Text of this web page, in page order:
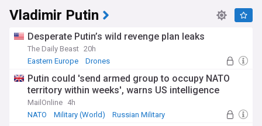
Vladimir Putin
Desperate Putin’s wild revenge plan leaks
The Daily Beast 20h
Eastern Europe
Drones
Putin could 'send armed group to occupy NATO
territory within weeks', warns US intelligence
MailOnline 4h
NATO
Military (World) Russian Military